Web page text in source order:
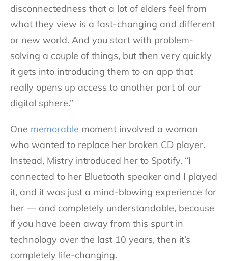
disconnectedness that a lot of elders feel from
what they view is a fast-changing and different
or new world. And you start with problem-
solving a couple of things, but then very quickly
it gets into introducing them to an app that
really opens up access to another part of our
digital sphere.”
One memorable moment involved a woman
who wanted to replace her broken CD player.
Instead, Mistry introduced her to Spotify. “I
connected to her Bluetooth speaker and I played
it, and it was just a mind-blowing experience for
her — and completely understandable, because
if you have been away from this spurt in
technology over the last 10 years, then it’s
completely life-changing.